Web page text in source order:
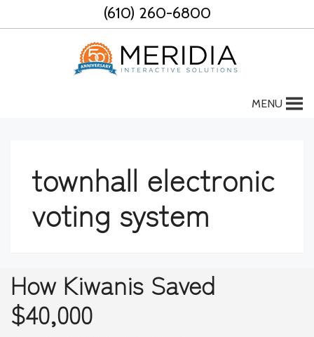
to
(610) 260-6800
MENU
townhall electronic
voting system
How Kiwanis Saved
$40,000